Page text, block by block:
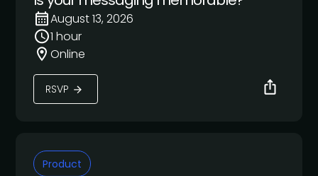
August 13, 2026
1 hour
Online
RSVP
Product